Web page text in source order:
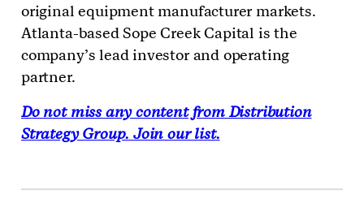
original equipment manufacturer markets.
Atlanta-based Sope Creek Capital is the
company’s lead investor and operating
partner.
Do not miss any content from Distribution
Strategy Group. Join our list.